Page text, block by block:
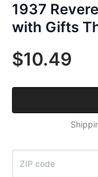
1937
with Gifts
$10.49